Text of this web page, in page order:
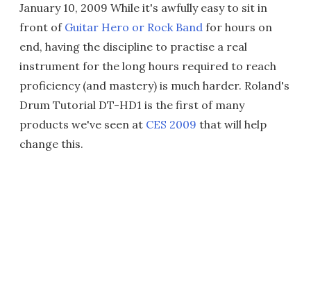
January 10, 2009 While it's awfully easy to sit in
front of Guitar Hero or Rock Band for hours on
end, having the discipline to practise a real
instrument for the long hours required to reach
proficiency (and mastery) is much harder. Roland's
Drum Tutorial DT-HD1 is the first of many
products we've seen at CES 2009 that will help
change this.